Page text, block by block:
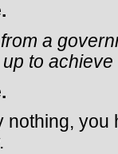
a
to achieve
nothing,